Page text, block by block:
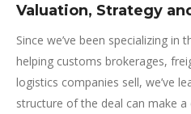
Valuation, Strategy
Since we’ve been specializing
helping customs brokerages,
logistics companies sell, we’ve
structure of the deal can make a